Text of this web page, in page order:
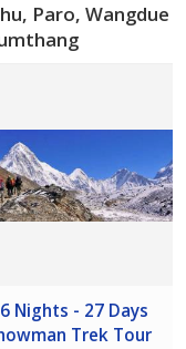
Paro, Wangdue
Nights - 27 Days
Trek Tour